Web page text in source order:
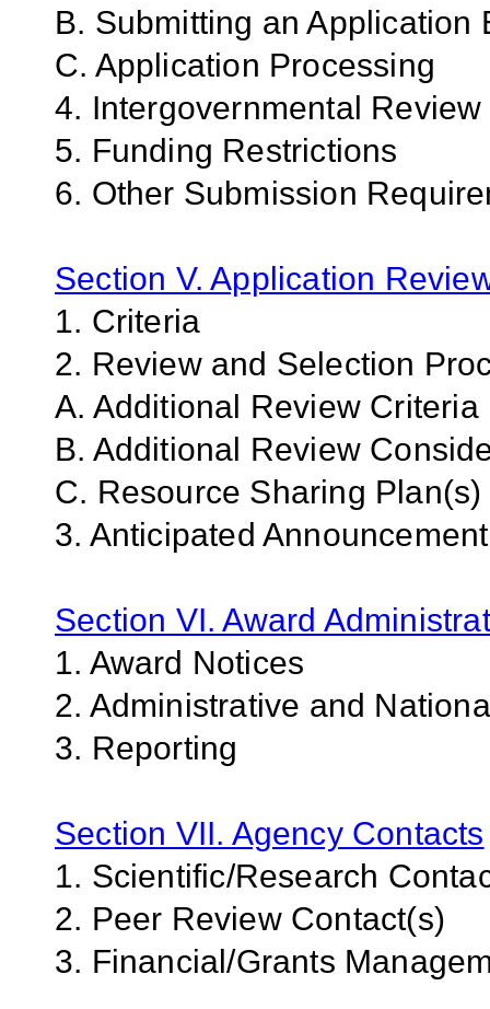
B. Submitting an Application
C. Application Processing
4. Intergovernmental Review
5. Funding Restrictions
6. Other Submission
Section V. Application
1. Criteria
2. Review and Selection
A. Additional Review Criteria
B. Additional Review
C. Resource Sharing Plan(s)
3. Anticipated
Section VI. Award
1. Award Notices
2. Administrative and
3. Reporting
Section VII. Agency Contacts
1. Scientific/Research
2. Peer Review Contact(s)
3. Financial/Grants